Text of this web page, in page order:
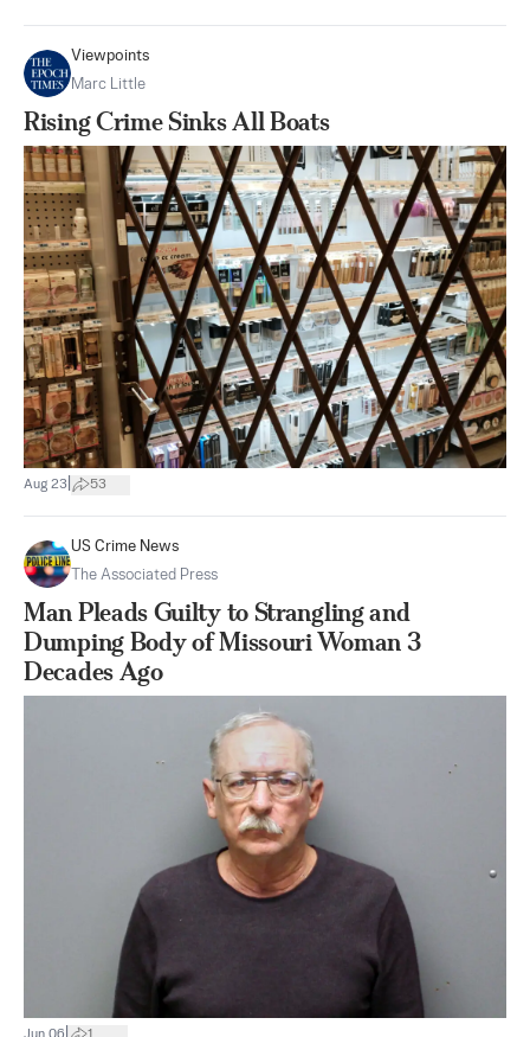
Viewpoints
Marc Little
Rising Crime Sinks All Boats
Aug 23 53
US Crime News
The Associated Press
Man Pleads Guilty to Strangling and
Dumping Body of Missouri Woman 3
Decades Ago
Jun 06 1